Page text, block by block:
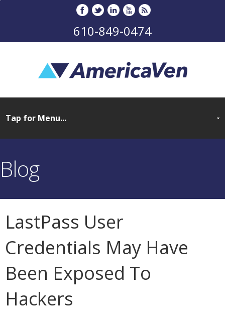
610-849-0474
Blog
LastPass User
Credentials May Have
Been Exposed To
Hackers